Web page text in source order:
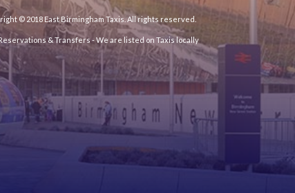
© 2018 East Birmingham Taxis. All rights reserved.
& Transfers- We are listed on Taxis locally